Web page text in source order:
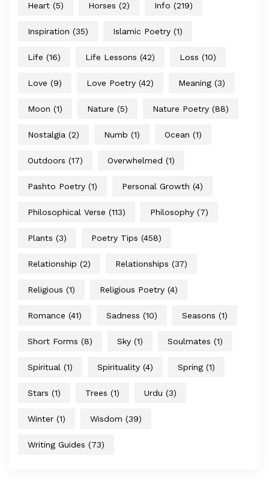
Heart (5) Horses (2) Info (219)
Inspiration (35) Islamic Poetry (1)
Life (16) Life Lessons (42) Loss (10)
Love (9) Love Poetry (42) Meaning (3)
Moon (1) Nature (5) Nature Poetry (88)
Nostalgia (2) Numb (1) Ocean (1)
Outdoors (17) Overwhelmed (1)
Pashto Poetry (1) Personal Growth (4)
Philosophical Verse (113) Philosophy (7)
Plants (3) Poetry Tips (458)
Relationship (2) Relationships (37)
Religious (1) Religious Poetry (4)
Romance (41) Sadness (10) Seasons (1)
Short Forms (8) Sky (1) Soulmates (1)
Spiritual (1) Spirituality (4) Spring (1)
Stars (1) Trees (1) Urdu (3)
Winter (1) Wisdom (39)
Writing Guides (73)